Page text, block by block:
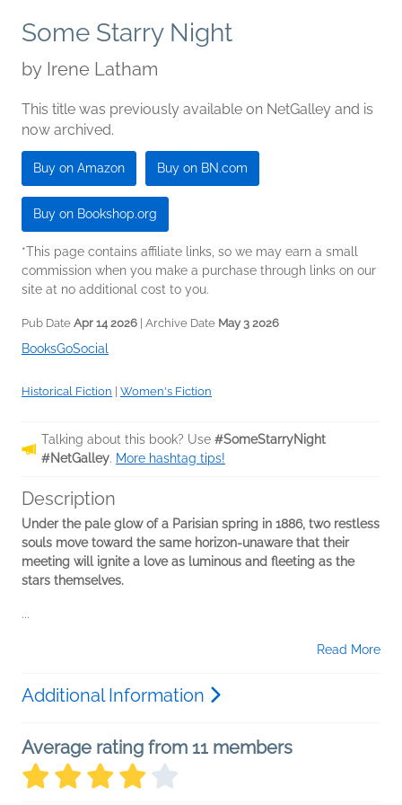
Some Starry Night
by Irene Latham
This title was previously available on NetGalley and is
now archived.
Buy on Amazon Buy on BN.com
Buy on Bookshop.org
*This page contains affiliate links, so we may earn a small
commission when you make a purchase through links on our
site at no additional cost to you.
Pub Date Apr 14 2026 | Archive Date May 3 2026
BooksGoSocial
Historical Fiction Women's Fiction
Talking about this book? Use #SomeStarryNight
#NetGalley. More hashtag tips!
Description
Under the pale glow of a Parisian spring in 1886, two restless
souls move toward the same horizon-unaware that their
meeting will ignite a love as luminous and fleeting as the
stars themselves.
...
Read More
Additional Information
Average rating from 11 members